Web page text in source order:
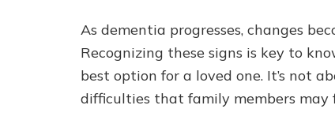
As dementia progresses, changes
Recognizing these signs is key to
best option for a loved one. It’s not
difficulties that family members may